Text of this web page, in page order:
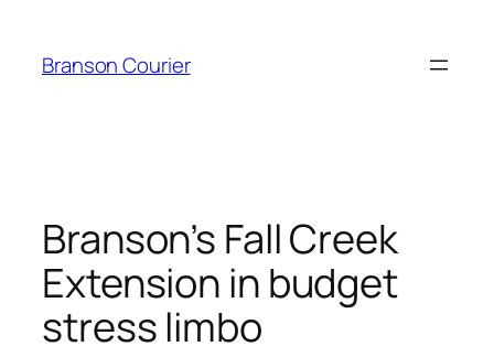
content
Branson Courier
Branson’s Fall Creek
Extension in budget
stress limbo